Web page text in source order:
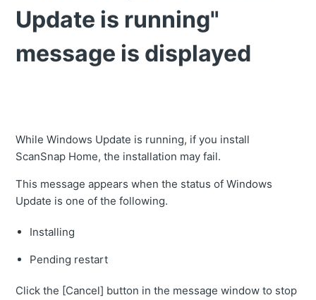
Update is running"
message is displayed
While Windows Update is running, if you install
ScanSnap Home, the installation may fail.
This message appears when the status of Windows
Update is one of the following.
Installing
Pending restart
Click the [Cancel] button in the message window to stop